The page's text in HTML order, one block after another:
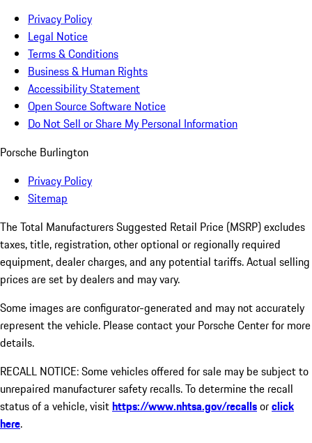
Privacy Policy
Legal Notice
Terms & Conditions
Business & Human Rights
Accessibility Statement
Open Source Software Notice
Do Not Sell or Share My Personal Information
Porsche Burlington
Privacy Policy
Sitemap
The Total Manufacturers Suggested Retail Price (MSRP) excludes
taxes, title, registration, other optional or regionally required
equipment, dealer charges, and any potential tariffs. Actual selling
prices are set by dealers and may vary.
Some images are configurator-generated and may not accurately
represent the vehicle. Please contact your Porsche Center for more
details.
RECALL NOTICE: Some vehicles offered for sale may be subject to
unrepaired manufacturer safety recalls. To determine the recall
status of a vehicle, visithttps://www.nhtsa.gov/recallsorclick
here.